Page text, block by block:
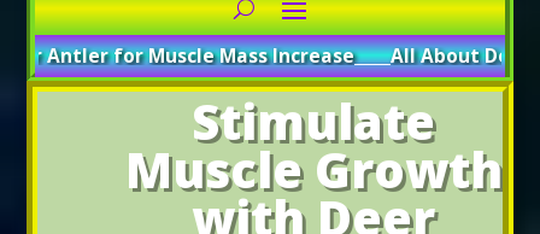
Muscle Mass Increase_____All About Deer Antler:
Stimulate
Muscle Growth
with Deer